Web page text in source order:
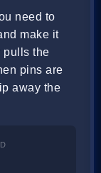
need to
make it
pulls the
pins are
away the